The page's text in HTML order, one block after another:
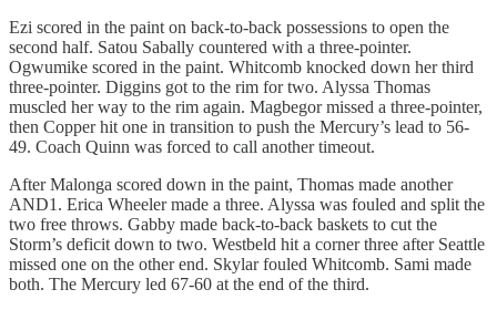
Ezi scored in the paint on back-to-back possessions to open the
second half. Satou Sabally countered with a three-pointer.
Ogwumike scored in the paint. Whitcomb knocked down her third
three-pointer. Diggins got to the rim for two. Alyssa Thomas
muscled her way to the rim again. Magbegor missed a three-pointer,
then Copper hit one in transition to push the Mercury’s lead to 56-
49. Coach Quinn was forced to call another timeout.
After Malonga scored down in the paint, Thomas made another
AND1. Erica Wheeler made a three. Alyssa was fouled and split the
two free throws. Gabby made back-to-back baskets to cut the
Storm’s deficit down to two. Westbeld hit a corner three after Seattle
missed one on the other end. Skylar fouled Whitcomb. Sami made
both. The Mercury led 67-60 at the end of the third.